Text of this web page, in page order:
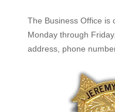
The Business Office is
Monday through
address, phone